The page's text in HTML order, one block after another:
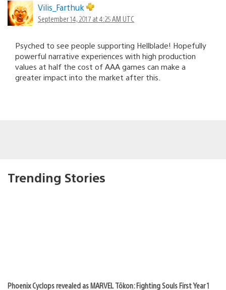
Vilis_Farthuk
September 14, 2017 at 4:25 AM UTC
Psyched to see people supporting Hellblade! Hopefully
powerful narrative experiences with high production
values at half the cost of AAA games can make a
greater impact into the market after this.
Trending Stories
Phoenix Cyclops revealed as MARVEL Tōkon: Fighting Souls First Year 1